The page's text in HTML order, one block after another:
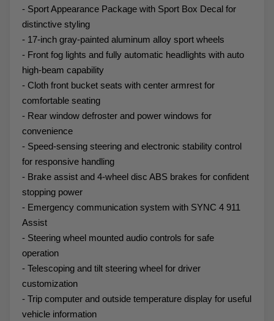
- Sport Appearance Package with Sport Box Decal for
distinctive styling
- 17-inch gray-painted aluminum alloy sport wheels
- Front fog lights and fully automatic headlights with auto
high-beam capability
- Cloth front bucket seats with center armrest for
comfortable seating
- Rear window defroster and power windows for
convenience
- Speed-sensing steering and electronic stability control
for responsive handling
- Brake assist and 4-wheel disc ABS brakes for confident
stopping power
- Emergency communication system with SYNC 4 911
Assist
- Steering wheel mounted audio controls for safe
operation
- Telescoping and tilt steering wheel for driver
customization
- Trip computer and outside temperature display for useful
vehicle information